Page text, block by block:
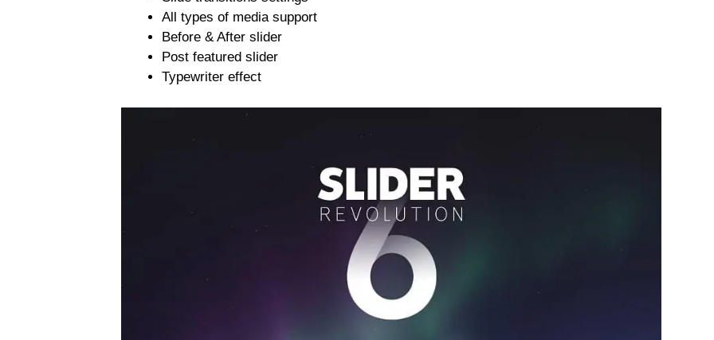
All types of media support
Before & After slider
Post featured slider
Typewriter effect